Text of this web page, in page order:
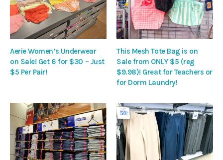
Aerie Women’s Underwear
on Sale! Get 6 for $30 – Just
$5 Per Pair!
This Mesh Tote Bag is on
Sale from ONLY $5 (reg
$9.98)! Great for Teachers or
for Dorm Laundry!